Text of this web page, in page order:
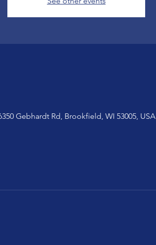
Gebhardt Rd, Brookfield, WI 53005, USA